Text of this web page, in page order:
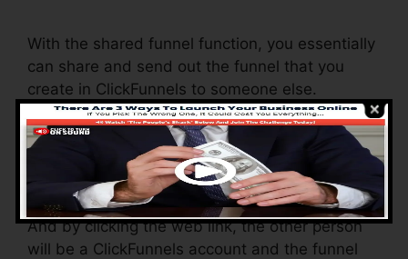
With the shared funnel function, you essentially
can share and send out the funnel that you
create in ClickFunnels to someone else.
Is it a great function where you can duplicate
the entire funnel (all the actions) by sending an
unique share funnel link to somebody else.
And by clicking the web link, the other person
will be a ClickFunnels account and the funnel